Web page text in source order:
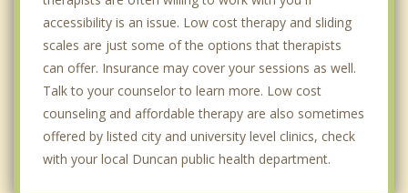
accessibility is an issue. Low cost therapy and sliding
scales are just some of the options that therapists
can offer. Insurance may cover your sessions as well.
Talk to your counselor to learn more. Low cost
counseling and affordable therapy are also sometimes
offered by listed city and university level clinics, check
with your local Duncan public health department.